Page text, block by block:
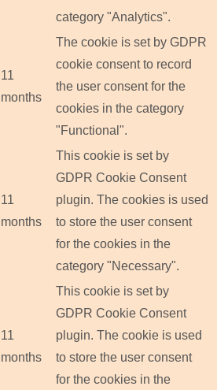
category "Analytics".
11
months
The cookie is set by GDPR
cookie consent to record
the user consent for the
cookies in the category
"Functional".
11
months
This cookie is set by
GDPR Cookie Consent
plugin. The cookies is used
to store the user consent
for the cookies in the
category "Necessary".
11
months
This cookie is set by
GDPR Cookie Consent
plugin. The cookie is used
to store the user consent
for the cookies in the